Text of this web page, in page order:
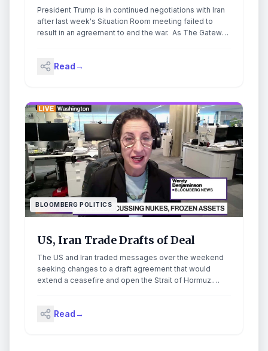
President Trump is in continued negotiations with Iran
after last week's Situation Room meeting failed to
result in an agreement to end the war. As The Gateway
“make a final determination” and potentially sign a deal
appeared first on The Gateway Pundit.
Read→
BLOOMBERG POLITICS
US, Iran Trade Drafts of Deal
The US and Iran traded messages over the weekend
seeking changes to a draft agreement that would
extend a ceasefire and open the Strait of Hormuz.
Read→